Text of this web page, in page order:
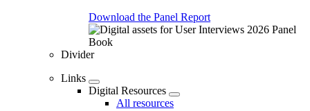
Download the Panel Report
Divider
Links
Digital Resources
All resources